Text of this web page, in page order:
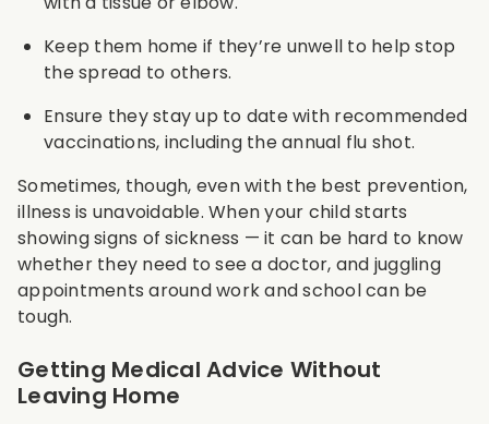
Keep them home if they’re unwell to help stop
the spread to others.
Ensure they stay up to date with recommended
vaccinations, including the annual flu shot.
Sometimes, though, even with the best prevention,
illness is unavoidable. When your child starts
showing signs of sickness — it can be hard to know
whether they need to see a doctor, and juggling
appointments around work and school can be
tough.
Getting Medical Advice Without
Leaving Home